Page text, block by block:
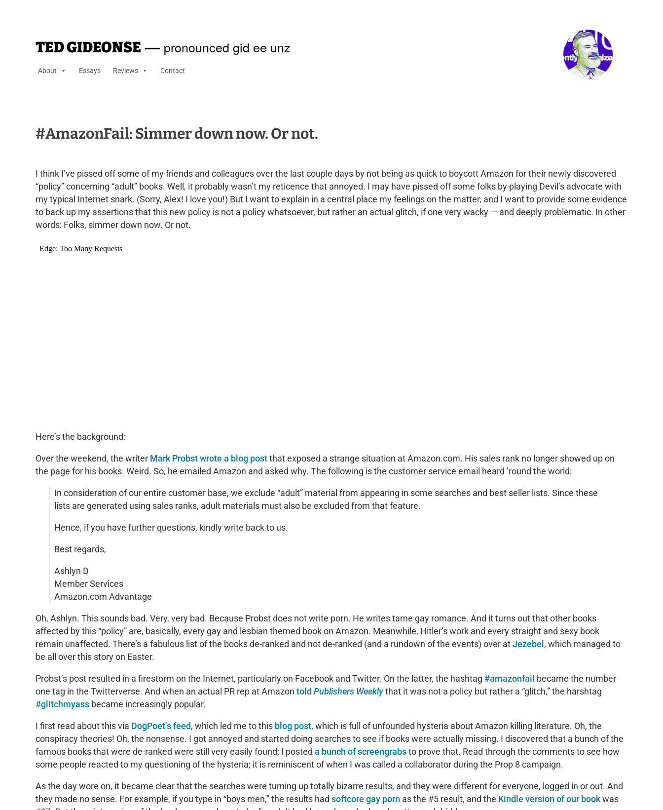
TED GIDEONSE — pronounced gid ee unz
About Essays Reviews Contact
#AmazonFail: Simmer down now. Or not.
I think I’ve pissed off some of my friends and colleagues over the last couple days by not being as quick to boycott Amazon for their newly discovered
“policy” concerning “adult” books. Well, it probably wasn’t my reticence that annoyed. I may have pissed off some folks by playing Devil’s advocate with
my typical Internet snark. (Sorry, Alex! I love you!) But I want to explain in a central place my feelings on the matter, and I want to provide some evidence
to back up my assertions that this new policy is not a policy whatsoever, but rather an actual glitch, if one very wacky — and deeply problematic. In other
words: Folks, simmer down now. Or not.
Here’s the background:
Over the weekend, the writer Mark Probst wrote a blog postthat exposed a strange situation at Amazon.com. His sales rank no longer showed up on
the page for his books. Weird. So, he emailed Amazon and asked why. The following is the customer service email heard ’round the world:
In consideration of our entire customer base, we exclude “adult” material from appearing in some searches and best seller lists. Since these
lists are generated using sales ranks, adult materials must also be excluded from that feature.
Hence, if you have further questions, kindly write back to us.
Best regards,
Ashlyn D
Member Services
Amazon.com Advantage
Oh, Ashlyn. This sounds bad. Very, very bad. Because Probst does not write porn. He writes tame gay romance. And it turns out that other books
affected by this “policy” are, basically, every gay and lesbian themed book on Amazon. Meanwhile, Hitler’s work and every straight and sexy book
remain unaffected. There’s a fabulous list of the books de-ranked and not de-ranked (and a rundown of the events) over atJezebel , which managed to
be all over this story on Easter.
Probst’s post resulted in a firestorm on the Internet, particularly on Facebook and Twitter. On the latter, the hashtag #amazonfail became the number
one tag in the Twitterverse. And when an actual PR rep at Amazon told Publishers Weeklythat it was not a policy but rather a “glitch,” the harshtag
#glitchmyass became increasingly popular.
I first read about this via DogPoet’s feed, which led me to this blog post, which is full of unfounded hysteria about Amazon killing literature. Oh, the
conspiracy theories! Oh, the nonsense. I got annoyed and started doing searches to see if books were actually missing. I discovered that a bunch of the
famous books that were de-ranked were still very easily found; I posted a bunch of screengrabsto prove that. Read through the comments to see how
some people reacted to my questioning of the hysteria; it is reminiscent of when I was called a collaborator during the Prop 8 campaign.
As the day wore on, it became clear that the searches were turning up totally bizarre results, and they were different for everyone, logged in or out. And
they made no sense. For example, if you type in “boys men,” the results had softcore gay porn as the #5 result, and the Kindle version of our bookwas